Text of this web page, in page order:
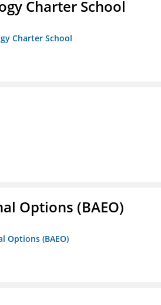
Charter School
Charter School
Options (BAEO)
Options (BAEO)